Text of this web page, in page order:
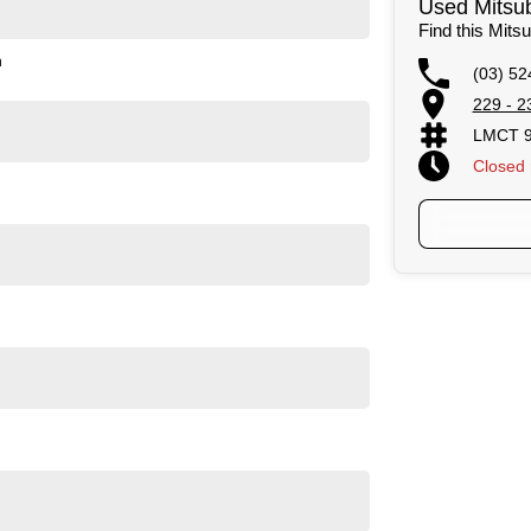
Used
Find this
(03)
229 -
LMCT
Closed